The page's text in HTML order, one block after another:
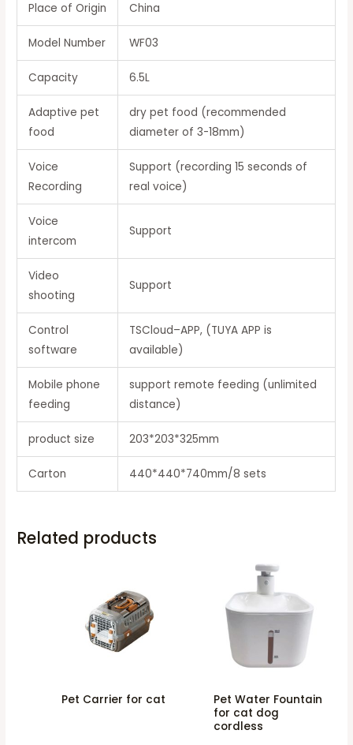
Place of Origin China
Model Number WF03
Capacity 6.5L
Adaptive pet
food
dry pet food (recommended
diameter of 3-18mm)
Voice
Recording
Support (recording 15 seconds of
real voice)
Voice
intercom
Support
Video
shooting
Support
Control
software
TSCloud–APP, (TUYA APP is
available)
Mobile phone
feeding
support remote feeding (unlimited
distance)
product size 203*203*325mm
Carton 440*440*740mm/8 sets
Related products
Pet Carrier for cat
Pet Water Fountain
for cat dog
cordless